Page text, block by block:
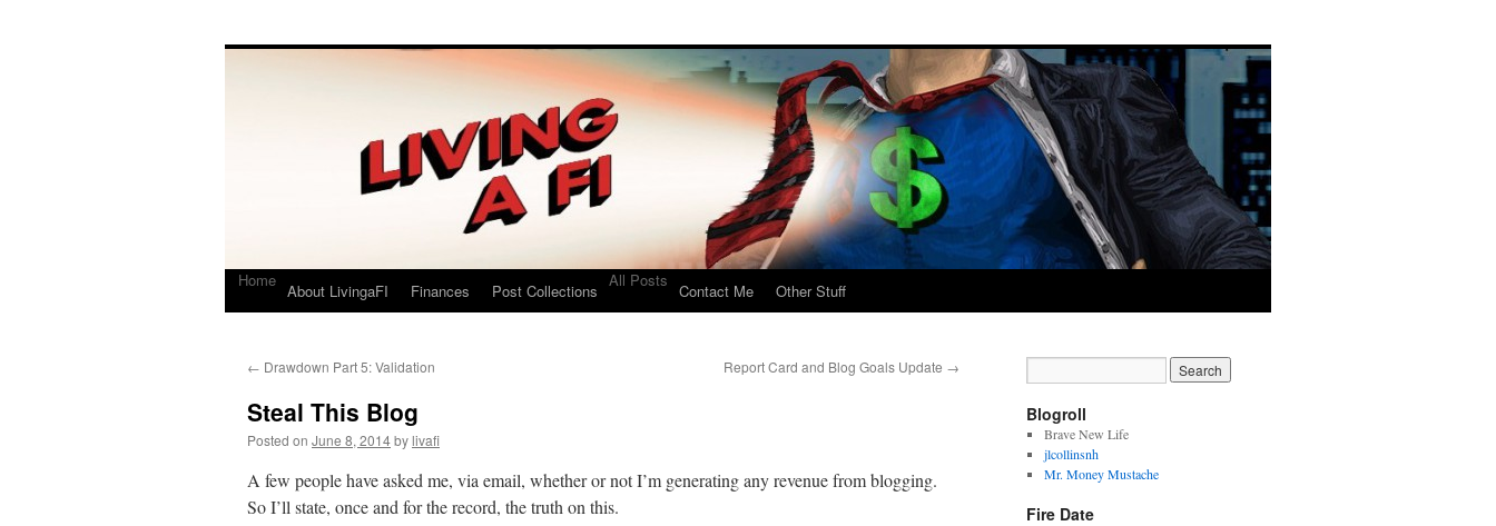
Living a FI
Home
About LivingaFI Finances Post Collections
All Posts
Contact Me Other Stuff
← Drawdown Part 5: Validation Report Card and Blog Goals Update →
Steal This Blog
Posted on June 8, 2014bylivafi
A few people have asked me, via email, whether or not I’m generating any revenue from blogging.
So I’ll state, once and for the record, the truth on this.
Blogroll
Brave New Life
jlcollinsnh
Mr. Money Mustache
Fire Date